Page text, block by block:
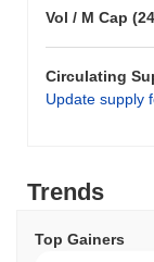
Vol / M Cap
Circulating
Update supply
Trends
Top Gainers